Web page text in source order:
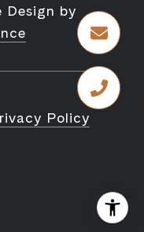
Design by
Policy